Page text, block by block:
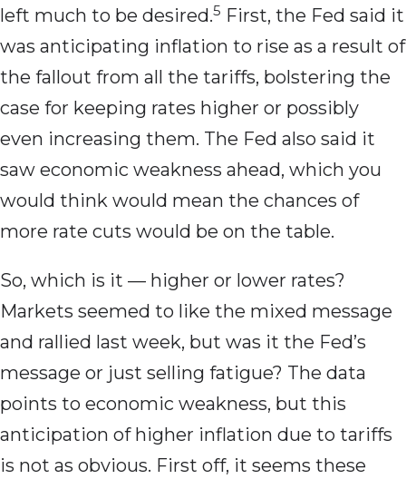
left much to be desired.5 First, the Fed said it
was anticipating inflation to rise as a result of
the fallout from all the tariffs, bolstering the
case for keeping rates higher or possibly
even increasing them. The Fed also said it
saw economic weakness ahead, which you
would think would mean the chances of
more rate cuts would be on the table.
So, which is it — higher or lower rates?
Markets seemed to like the mixed message
and rallied last week, but was it the Fed’s
message or just selling fatigue? The data
points to economic weakness, but this
anticipation of higher inflation due to tariffs
is not as obvious. First off, it seems these